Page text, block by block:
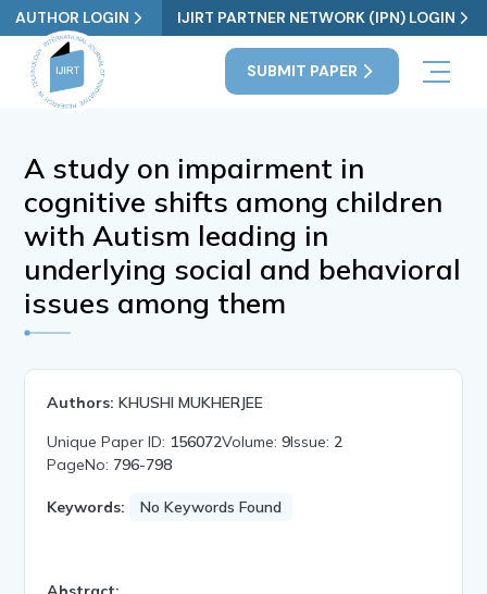
AUTHOR LOGIN IJIRT PARTNER NETWORK (IPN) LOGIN
SUBMIT PAPER
A study on impairment in
cognitive shifts among children
with Autism leading in
underlying social and behavioral
issues among them
Authors: KHUSHI MUKHERJEE
Unique Paper ID: 156072Volume:9Issue: 2
PageNo: 796-798
Keywords: No Keywords Found